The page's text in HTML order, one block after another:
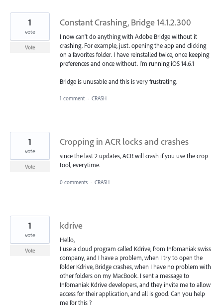
Constant Crashing, Bridge 14.1.2.300
I now can't do anything with Adobe Bridge without it
crashing. For example, just. opening the app and clicking
on a favorites folder. I have reinstalled twice, once keeping
preferences and once without. I'm running iOS 14.6.1
Bridge is unusable and this is very frustrating.
1
vote
Vote
1 comment · CRASH
Cropping in ACR locks and crashes
since the last 2 updates, ACR will crash if you use the crop
tool, everytime.
1
vote
Vote
0 comments · CRASH
kdrive
Hello,
I use a cloud program called Kdrive, from Infomaniak swiss
company, and I have a problem, when I try to open the
folder Kdrive, Bridge crashes, when I have no problem with
other folders on my MacBook. I sent a message to
Infomaniak Kdrive developers, and they invite me to allow
access for their application, and all is good. Can you help
me for this ?
1
vote
Vote